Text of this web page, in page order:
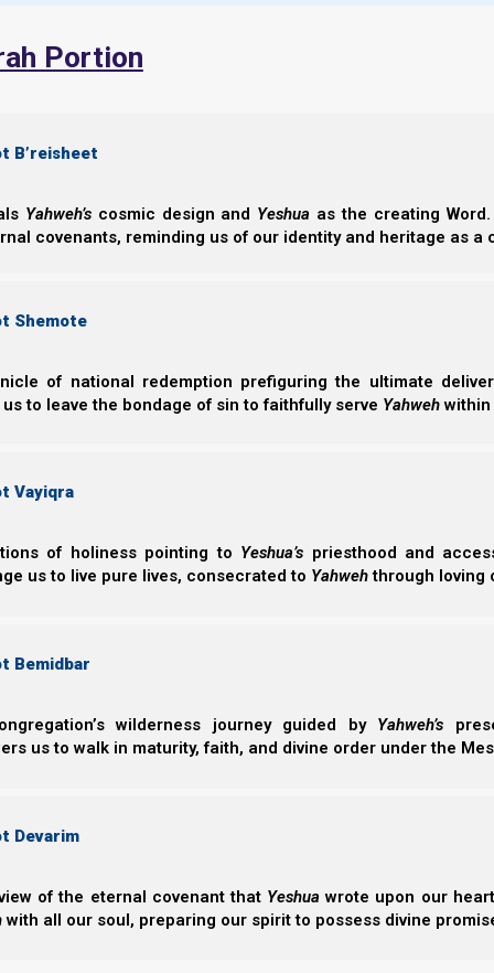
Portion
B’reisheet
Yahweh’scosmic design and Yeshua as the creating
covenants, reminding us of our identity and heritage as a
Shemote
of national redemption prefiguring the ultimate
to leave the bondage of sin to faithfully serve Yahwehwithin
Vayiqra
of holiness pointing to Yeshua’s priesthood and
us to live pure lives, consecrated to Yahwehthrough loving
Bemidbar
wilderness journey guided by Yahweh’s
us to walk in maturity, faith, and divine order under the
Devarim
of the eternal covenant that Yeshua wrote upon our
with all our soul, preparing our spirit to possess divine
English
focus toward
remnant to